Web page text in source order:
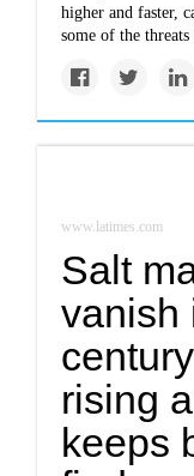
higher and faster,
some of the
www.latimes.com
Salt
vanish
rising
keeps